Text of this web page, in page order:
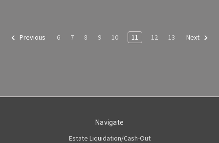
Previous 6 7 8 9 10 11 12 13 Next
Navigate
Estate Liquidation/Cash-Out